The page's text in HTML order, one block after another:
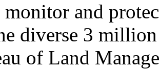
and
diverse 3
of Land